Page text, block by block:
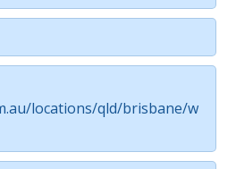
locations/qld/brisbane/w